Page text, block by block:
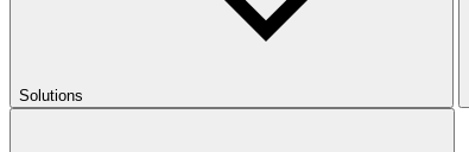
Solutions